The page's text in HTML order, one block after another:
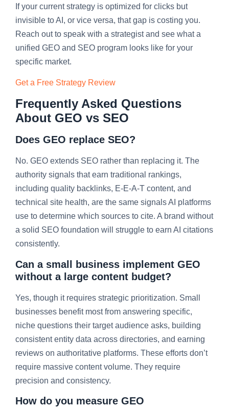
If your current strategy is optimized for clicks but
invisible to AI, or vice versa, that gap is costing you.
Reach out to speak with a strategist and see what a
unified GEO and SEO program looks like for your
specific market.
Get a Free Strategy Review
Frequently Asked Questions
About GEO vs SEO
Does GEO replace SEO?
No. GEO extends SEO rather than replacing it. The
authority signals that earn traditional rankings,
including quality backlinks, E-E-A-T content, and
technical site health, are the same signals AI platforms
use to determine which sources to cite. A brand without
a solid SEO foundation will struggle to earn AI citations
consistently.
Can a small business implement GEO
without a large content budget?
Yes, though it requires strategic prioritization. Small
businesses benefit most from answering specific,
niche questions their target audience asks, building
consistent entity data across directories, and earning
reviews on authoritative platforms. These efforts don’t
require massive content volume. They require
precision and consistency.
How do you measure GEO